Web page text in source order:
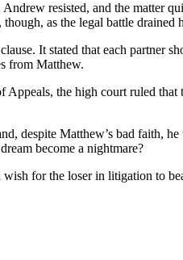
resisted, and the matter
as the legal battle
It stated that each partner
from Matthew.
the high court ruled
despite Matthew’s bad faith,
become a nightmare?
for the loser in litigation to